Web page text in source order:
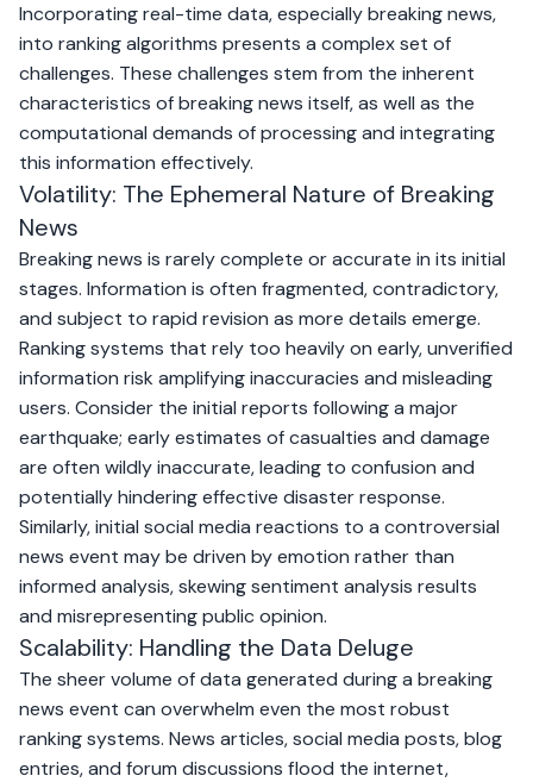
Incorporating real-time data, especially breaking news,
into ranking algorithms presents a complex set of
challenges. These challenges stem from the inherent
characteristics of breaking news itself, as well as the
computational demands of processing and integrating
this information effectively.
Volatility: The Ephemeral Nature of Breaking
News
Breaking news is rarely complete or accurate in its initial
stages. Information is often fragmented, contradictory,
and subject to rapid revision as more details emerge.
Ranking systems that rely too heavily on early, unverified
information risk amplifying inaccuracies and misleading
users. Consider the initial reports following a major
earthquake; early estimates of casualties and damage
are often wildly inaccurate, leading to confusion and
potentially hindering effective disaster response.
Similarly, initial social media reactions to a controversial
news event may be driven by emotion rather than
informed analysis, skewing sentiment analysis results
and misrepresenting public opinion.
Scalability: Handling the Data Deluge
The sheer volume of data generated during a breaking
news event can overwhelm even the most robust
ranking systems. News articles, social media posts, blog
entries, and forum discussions flood the internet,